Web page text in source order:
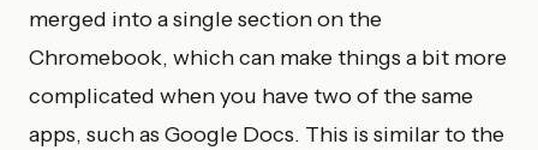
merged into a single section on the
Chromebook, which can make things a bit more
complicated when you have two of the same
apps, such as Google Docs. This is similar to the